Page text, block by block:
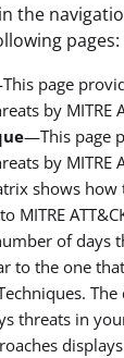
the
pages:
page
by MITRE
—This page
by MITRE
shows
MITRE
of days
to the one
threats in